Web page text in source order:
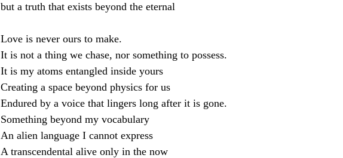
but a truth that exists beyond the eternal
Love is never ours to make.
It is not a thing we chase, nor something to possess.
It is my atoms entangled inside yours
Creating a space beyond physics for us
Endured by a voice that lingers long after it is gone.
Something beyond my vocabulary
An alien language I cannot express
A transcendental alive only in the now